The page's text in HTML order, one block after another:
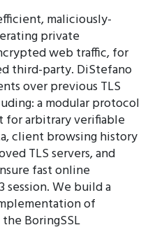
maliciously-
private
web traffic, for
third-party. DiStefano
over previous TLS
a modular protocol
for arbitrary verifiable
client browsing history
TLS servers, and
fast online
session. We build a
of
BoringSSL